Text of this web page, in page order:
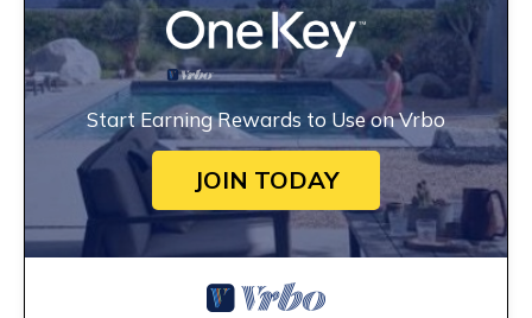
Start Earning Rewards to Use on Vrbo
JOIN TODAY